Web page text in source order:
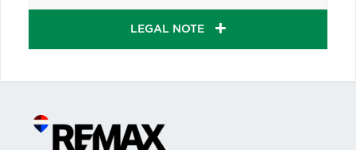
LEGAL NOTE